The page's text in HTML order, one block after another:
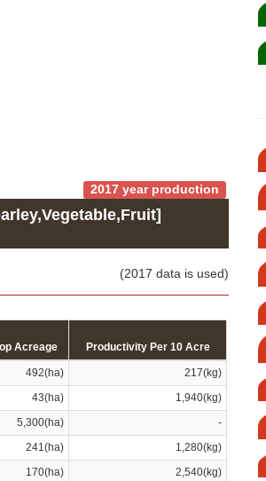
2017 year production
(2017 data is used)
Acreage Productivity Per 10 Acre
492(ha)
217(kg)
43(ha)
1,940(kg)
5,300(ha)
-
241(ha)
1,280(kg)
170(ha) 2,540(kg)